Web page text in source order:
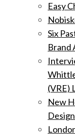
Easy
Six
Brand
(VRE)
New